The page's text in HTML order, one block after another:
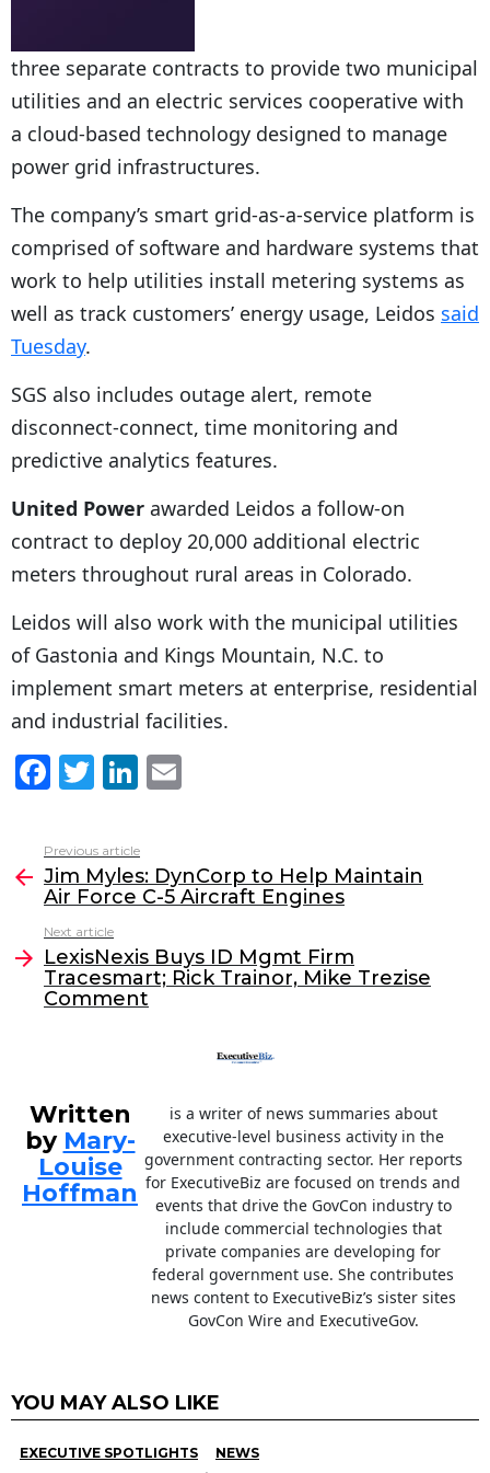
three separate contracts to provide two municipal
utilities and an electric services cooperative with
a cloud-based technology designed to manage
power grid infrastructures.
The company’s smart grid-as-a-service platform is
comprised of software and hardware systems that
work to help utilities install metering systems as
well as track customers’ energy usage, Leidos said
Tuesday.
SGS also includes outage alert, remote
disconnect-connect, time monitoring and
predictive analytics features.
United Power awarded Leidos a follow-on
contract to deploy 20,000 additional electric
meters throughout rural areas in Colorado.
Leidos will also work with the municipal utilities
of Gastonia and Kings Mountain, N.C. to
implement smart meters at enterprise, residential
and industrial facilities.
F
c
e
b
o
o
k
T
itt
er
Li
k
e
dI
n
l
more
Previous article
Jim Myles: DynCorp to Help Maintain
Air Force C-5 Aircraft Engines
Next article
LexisNexis Buys ID Mgmt Firm
Tracesmart; Rick Trainor, Mike Trezise
Comment
Written
by Mary-
Louise
Hoffman
is a writer of news summaries about
executive-level business activity in the
government contracting sector. Her reports
for ExecutiveBiz are focused on trends and
events that drive the GovCon industry to
include commercial technologies that
private companies are developing for
federal government use. She contributes
news content to ExecutiveBiz’s sister sites
GovCon Wire and ExecutiveGov.
YOU MAY ALSO LIKE
EXECUTIVE SPOTLIGHTS NEWS